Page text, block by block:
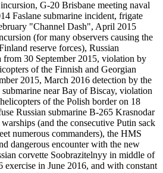
G-20 Brisbane meeting naval
Faslane submarine incident, frigate
"Channel Dash", April 2015
(for many observers causing the
reserve forces), Russian
30 September 2015, violation by
of the Finnish and Georgian
2015, March 2016 detection by the
near Bay of Biscay, violation
of the Polish border on 18
Russian submarine B-265 Krasnodar
(and the consecutive Putin sack
numerous commanders), the HMS
dangerous encounter with the new
corvette Soobrazitelnyy in middle of
in June 2016, and with constant